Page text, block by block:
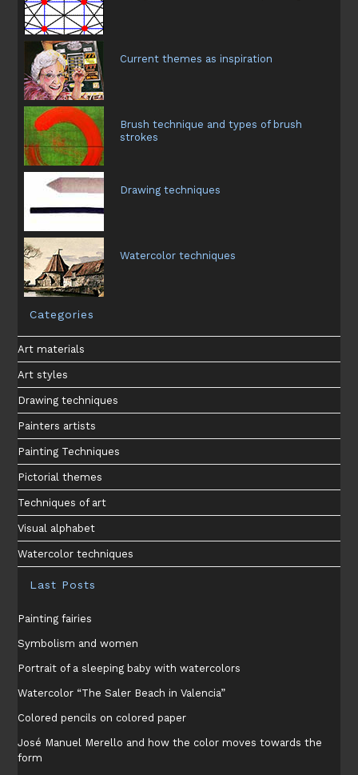
Current themes as inspiration
Brush technique and types of brush
strokes
Drawing techniques
Watercolor techniques
Categories
Art materials
Art styles
Drawing techniques
Painters artists
Painting Techniques
Pictorial themes
Techniques of art
Visual alphabet
Watercolor techniques
Last Posts
Painting fairies
Symbolism and women
Portrait of a sleeping baby with watercolors
Watercolor “The Saler Beach in Valencia”
Colored pencils on colored paper
José Manuel Merello and how the color moves towards the
form